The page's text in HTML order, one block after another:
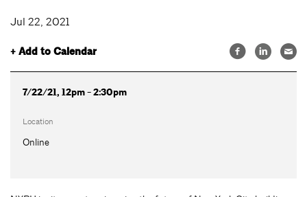
Jul 22, 2021
+ Add to Calendar
7/22/21, 12pm - 2:30pm
Location
Online